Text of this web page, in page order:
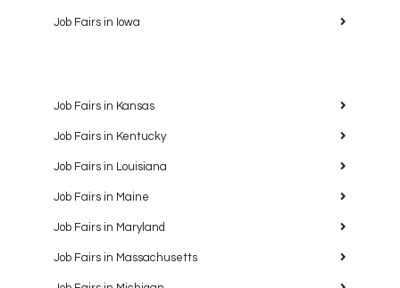
Job Fairs in Iowa
Job Fairs in Kansas
Job Fairs in Kentucky
Job Fairs in Louisiana
Job Fairs in Maine
Job Fairs in Maryland
Job Fairs in Massachusetts